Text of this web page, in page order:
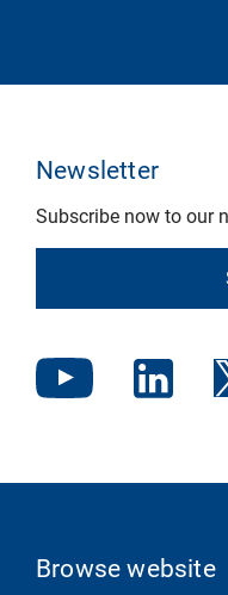
Newsletter
Subscribe now to our
Browse website